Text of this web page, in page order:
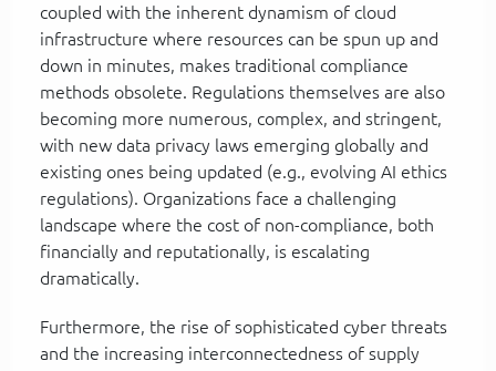
coupled with the inherent dynamism of cloud
infrastructure where resources can be spun up and
down in minutes, makes traditional compliance
methods obsolete. Regulations themselves are also
becoming more numerous, complex, and stringent,
with new data privacy laws emerging globally and
existing ones being updated (e.g., evolving AI ethics
regulations). Organizations face a challenging
landscape where the cost of non-compliance, both
financially and reputationally, is escalating
dramatically.
Furthermore, the rise of sophisticated cyber threats
and the increasing interconnectedness of supply